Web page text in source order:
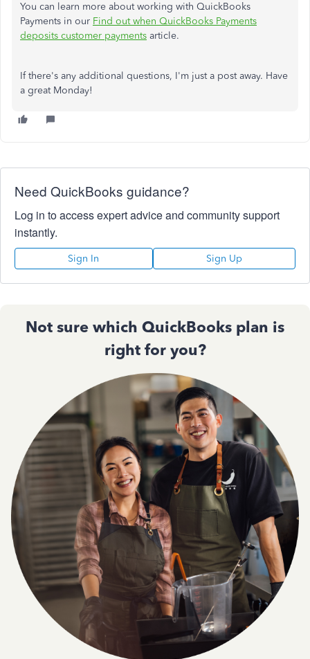
You can learn more about working with QuickBooks
Payments in our Find out when QuickBooks Payments
deposits customer payments article.
If there's any additional questions, I'm just a post away. Have
a great Monday!
Need QuickBooks guidance?
Log in to access expert advice and community support
instantly.
Sign In Sign Up
Not sure which QuickBooks plan is
right for you?